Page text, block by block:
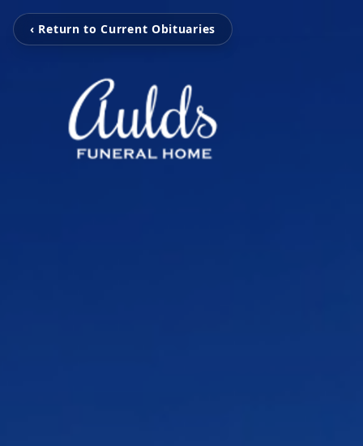
‹ Return to Current Obituaries